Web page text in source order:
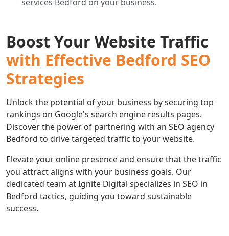
Boost Your Website Traffic
with Effective Bedford SEO
Strategies
Unlock the potential of your business by securing top
rankings on Google's search engine results pages.
Discover the power of partnering with an SEO agency
Bedford to drive targeted traffic to your website.
Elevate your online presence and ensure that the traffic
you attract aligns with your business goals. Our
dedicated team at Ignite Digital specializes in SEO in
Bedford tactics, guiding you toward sustainable
success.